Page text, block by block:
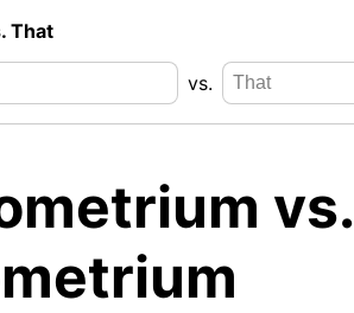
That
vs.
vs.